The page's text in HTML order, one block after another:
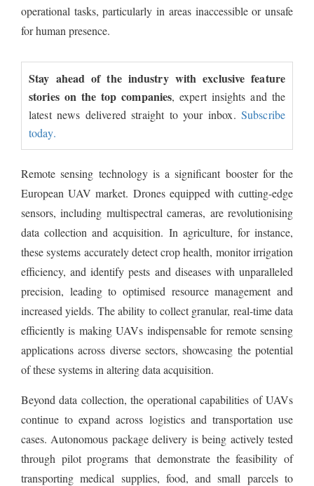
operational tasks, particularly in areas inaccessible or unsafe
for human presence.
Stay ahead of the industry with exclusive feature
stories on the top companies, expert insights and the
latest news delivered straight to your inbox.Subscribe
today.
Remote sensing technology is a significant booster for the
European UAV market. Drones equipped with cutting-edge
sensors, including multispectral cameras, are revolutionising
data collection and acquisition. In agriculture, for instance,
these systems accurately detect crop health, monitor irrigation
efficiency, and identify pests and diseases with unparalleled
precision, leading to optimised resource management and
increased yields. The ability to collect granular, real-time data
efficiently is making UAVs indispensable for remote sensing
applications across diverse sectors, showcasing the potential
of these systems in altering data acquisition.
Beyond data collection, the operational capabilities of UAVs
continue to expand across logistics and transportation use
cases. Autonomous package delivery is being actively tested
through pilot programs that demonstrate the feasibility of
transporting medical supplies, food, and small parcels to